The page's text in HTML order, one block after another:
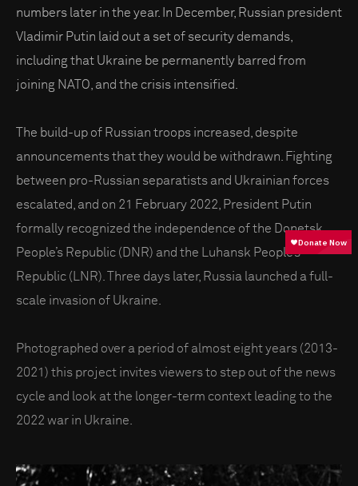
numbers later in the year. In December, Russian president
Vladimir Putin laid out a set of security demands,
including that Ukraine be permanently barred from
joining NATO, and the crisis intensified.
The build-up of Russian troops increased, despite
announcements that they would be withdrawn. Fighting
between pro-Russian separatists and Ukrainian forces
escalated, and on 21 February 2022, President Putin
formally recognized the independence of the Donetsk
People’s Republic (DNR) and the Luhansk People’s
Republic (LNR). Three days later, Russia launched a full-
scale invasion of Ukraine.
Photographed over a period of almost eight years (2013-
2021) this project invites viewers to step out of the news
cycle and look at the longer-term context leading to the
2022 war in Ukraine.